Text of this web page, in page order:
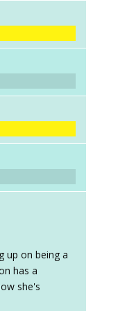
up on being a
has a
she's